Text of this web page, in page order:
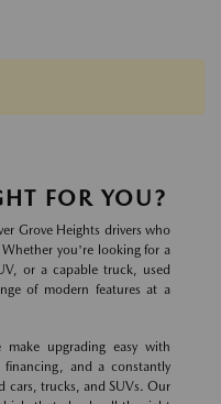
FOR YOU?
Grove Heights drivers who
you're looking for a
or a capable truck, used
of modern features at a
upgrading easy with
and a constantly
cars, trucks, and SUVs. Our